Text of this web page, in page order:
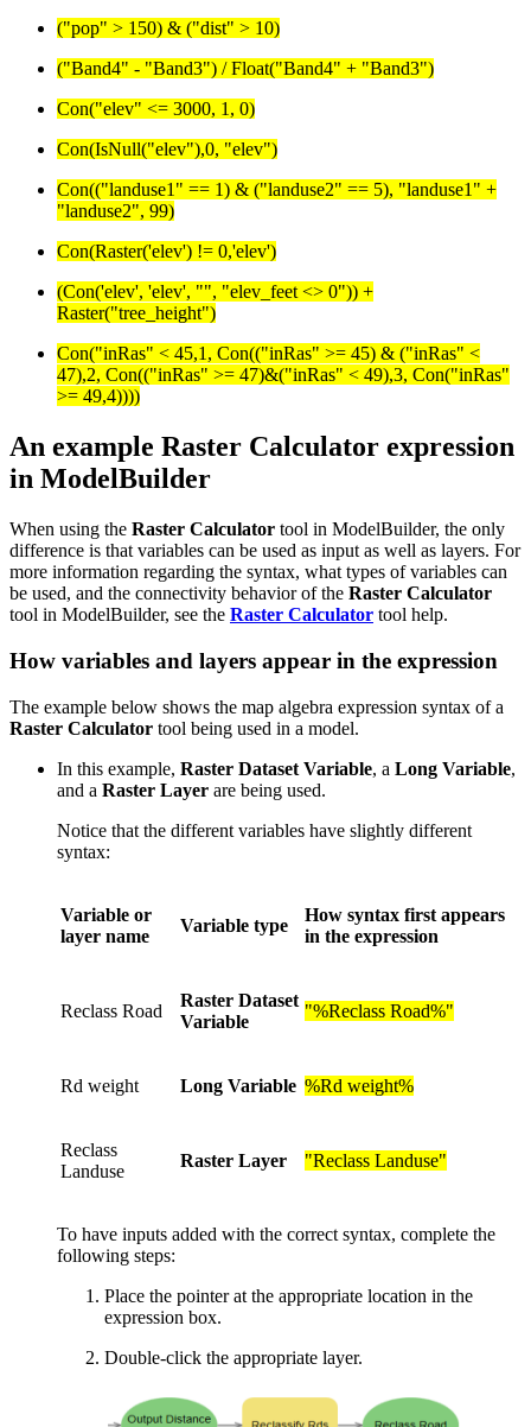
("pop" > 150) & ("dist" > 10)
("Band4" - "Band3") / Float("Band4" + "Band3")
Con("elev" <= 3000, 1, 0)
Con(IsNull("elev"),0, "elev")
Con(("landuse1" == 1) & ("landuse2" == 5), "landuse1" +
"landuse2", 99)
Con(Raster('elev') != 0,'elev')
(Con('elev', 'elev', "", "elev_feet <> 0")) +
Raster("tree_height")
Con("inRas" < 45,1, Con(("inRas" >= 45) & ("inRas" <
47),2, Con(("inRas" >= 47)&("inRas" < 49),3, Con("inRas"
>= 49,4))))
An example Raster Calculator expression
in ModelBuilder
When using the Raster Calculator tool in ModelBuilder, the only
difference is that variables can be used as input as well as layers. For
more information regarding the syntax, what types of variables can
be used, and the connectivity behavior of the Raster Calculator
tool in ModelBuilder, see the Raster Calculator tool help.
How variables and layers appear in the expression
The example below shows the map algebra expression syntax of a
Raster Calculator tool being used in a model.
In this example, Raster Dataset Variable, a Long Variable,
and a Raster Layer are being used.
Notice that the different variables have slightly different
syntax:
Variable or
layer name
Variable type
How syntax first appears
in the expression
Reclass Road
Raster Dataset
Variable
"%Reclass Road%"
Rd weight Long Variable %Rd weight%
Reclass
Landuse
Raster Layer "Reclass Landuse"
To have inputs added with the correct syntax, complete the
following steps:
Place the pointer at the appropriate location in the
expression box.
Double-click the appropriate layer.